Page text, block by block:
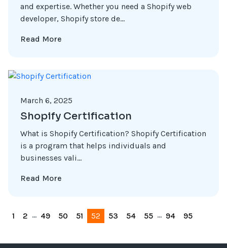
and expertise. Whether you need a Shopify web
developer, Shopify store de...
Read More
March 6, 2025
Shopify Certification
What is Shopify Certification? Shopify Certification
is a program that helps individuals and
businesses vali...
Read More
1 2 ... 49 50 51 52 53 54 55 ... 94 95